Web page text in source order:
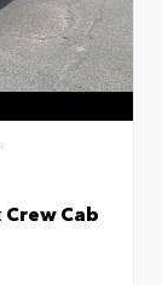
Cab